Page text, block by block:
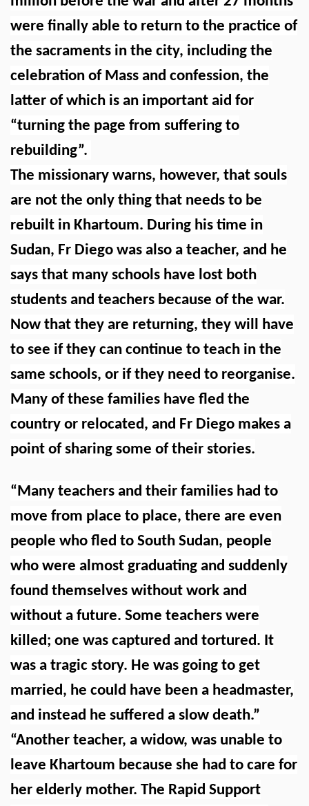
were finally able to return to the practice of
the sacraments in the city, including the
celebration of Mass and confession, the
latter of which is an important aid for
“turning the page from suffering to
rebuilding”.
The missionary warns, however, that souls
are not the only thing that needs to be
rebuilt in Khartoum. During his time in
Sudan, Fr Diego was also a teacher, and he
says that many schools have lost both
students and teachers because of the war.
Now that they are returning, they will have
to see if they can continue to teach in the
same schools, or if they need to reorganise.
Many of these families have fled the
country or relocated, and Fr Diego makes a
point of sharing some of their stories.
“Many teachers and their families had to
move from place to place, there are even
people who fled to South Sudan, people
who were almost graduating and suddenly
found themselves without work and
without a future. Some teachers were
killed; one was captured and tortured. It
was a tragic story. He was going to get
married, he could have been a headmaster,
and instead he suffered a slow death.”
“Another teacher, a widow, was unable to
leave Khartoum because she had to care for
her elderly mother. The Rapid Support